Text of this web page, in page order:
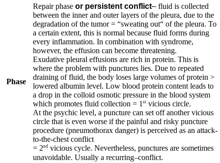
Phase
Repair phase or persistent conflict– fluid is collected
between the inner and outer layers of the pleura, due to the
degradation of the tumor = “sweating out“ of the pleura. To
a certain extent, this is normal because fluid forms during
every inflammation. In combination with syndrome,
however, the effusion can become threatening.
Exudative pleural effusions are rich in protein. This is
where the problem with punctures lies. Due to repeated
draining of fluid, the body loses large volumes of protein >
lowered albumin level. Low blood protein content leads to
a drop in the colloid osmotic pressure in the blood system
which promotes fluid collection = 1 st vicious circle.
At the psychic level, a puncture can set off another vicious
circle that is even worse if the painful and risky puncture
procedure (pneumothorax danger) is perceived as an attack-
to-the-chest conflict
= 2nd vicious cycle. Nevertheless, punctures are sometimes
unavoidable. Usually a recurring–conflict.